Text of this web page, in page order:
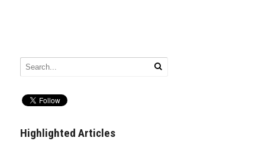
Highlighted Articles